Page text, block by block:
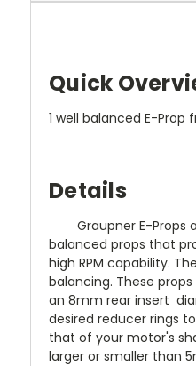
Quick
1 well balanced E-Prop
Details
Graupner E-Props
balanced props that
high RPM capability.
balancing. These
an 8mm rear insert
desired reducer rings
that of your motor's
larger or smaller than